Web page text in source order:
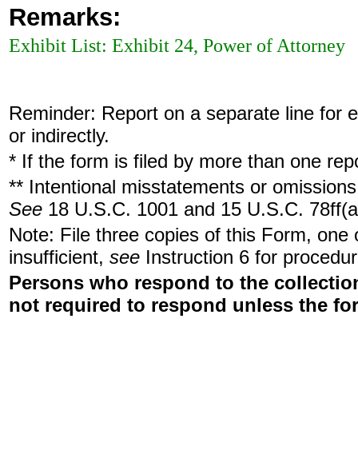
Remarks:
Exhibit List: Exhibit 24, Power of Attorney
Reminder: Report on a separate line for
or indirectly.
* If the form is filed by more than one
** Intentional misstatements or
See 18 U.S.C. 1001 and 15 U.S.C.
Note: File three copies of this Form,
insufficient, see Instruction 6 for
Persons who respond to the
not required to respond unless the